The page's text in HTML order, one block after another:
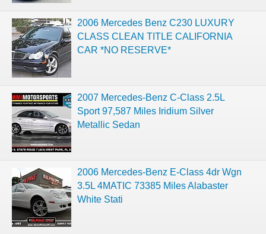
2006 Mercedes Benz C230 LUXURY
CLASS CLEAN TITLE CALIFORNIA
CAR *NO RESERVE*
2007 Mercedes-Benz C-Class 2.5L
Sport 97,587 Miles Iridium Silver
Metallic Sedan
2006 Mercedes-Benz E-Class 4dr Wgn
3.5L 4MATIC 73385 Miles Alabaster
White Stati